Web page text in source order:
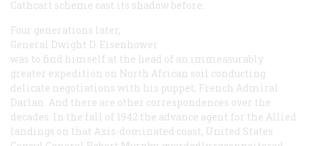
Cathcart scheme cast its shadow before.
Four generations later,
General Dwight D. Eisenhower
was to find himself at the head of an immeasurably
greater expedition on North African soil conducting
delicate negotiations with his puppet, French Admiral
Darlan. And there are other correspondences over the
decades. In the fall of 1942 the advance agent for the Allied
landings on that Axis-dominated coast, United States